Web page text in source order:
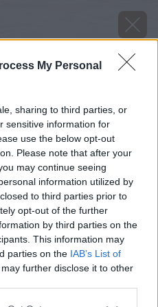
My Personal
sharing to third parties, or
sensitive information for
use the below opt-out
Please note that after your
may continue seeing
information utilized by
to third parties prior to
opt-out of the further
by third parties on the
This information may
parties on the IAB’s List of
further disclose it to other